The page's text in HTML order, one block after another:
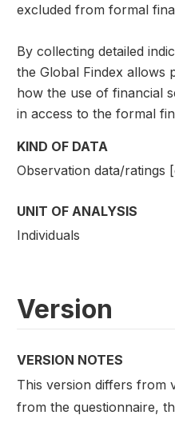
excluded from formal
By collecting detailed
the Global Findex allows
how the use of financial
in access to the formal
KIND OF DATA
Observation data/ratings
UNIT OF ANALYSIS
Individuals
Version
VERSION NOTES
This version differs from
from the questionnaire,